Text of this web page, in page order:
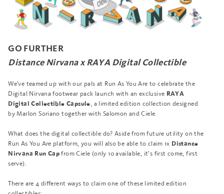
GO FURTHER
Distance Nirvana x RAYA Digital Collectible
We've teamed up with our pals at Run As You Are to celebrate the
Digital Nirvana footwear pack launch with an exclusive RAYA
Digital Collectible Capsule, a limited edition collection designed
by Marlon Soriano together with Salomon and Ciele.
What does the digital collectible do? Aside from future utility on the
Run As You Are platform, you will also be able to claim 1x Distance
Nirvana Run Cap from Ciele (only 10 available, it’s first come, first
serve).
There are 4 different ways to claim one of these limited edition